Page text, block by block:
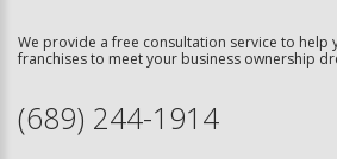
We provide a free consultation service to help
franchises to meet your business ownership
(689) 244-1914